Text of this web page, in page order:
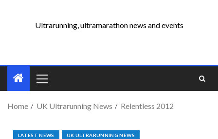
Ultrarunning, ultramarathon news and events
Home UK Ultrarunning News Relentless 2012
LATEST NEWS UK ULTRARUNNING NEWS